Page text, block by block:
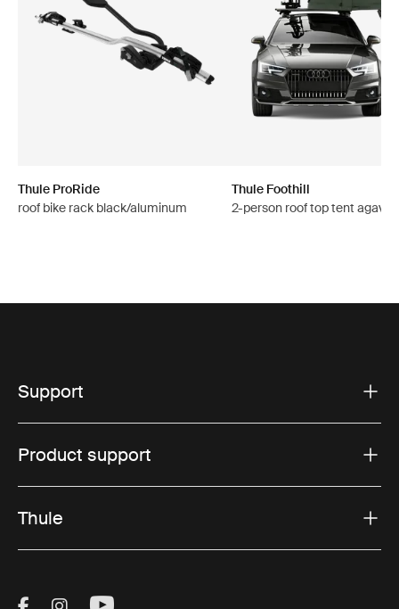
Thule ProRide
roof bike rack black/aluminum
Thule Foothill
2-person roof top tent agave
Support
Product support
Thule